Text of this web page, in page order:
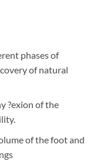
phases of
of natural
?exion of the
of the foot and